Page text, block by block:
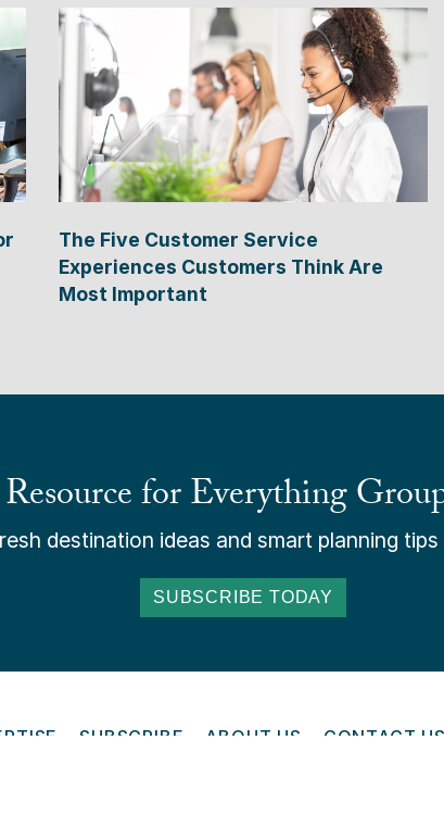
The Five Customer Service
Experiences Customers Think Are
Most Important
for Everything
destination ideas and smart planning
SUBSCRIBE TODAY
SUBSCRIBE ABOUT US CONTACT US